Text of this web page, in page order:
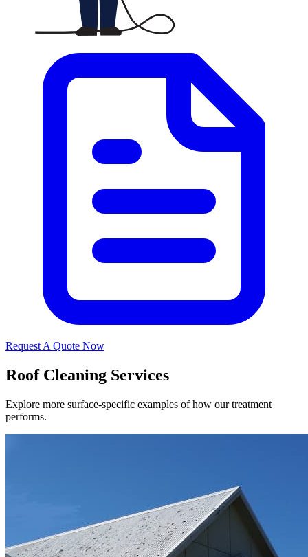
Request A Quote Now
Roof Cleaning Services
Explore more surface-specific examples of how our treatment
performs.